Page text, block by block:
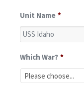
Unit Name *
Which War? *